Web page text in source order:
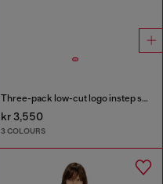
Three-pack low-cut logo instep socks
kr 3,550
3 COLOURS